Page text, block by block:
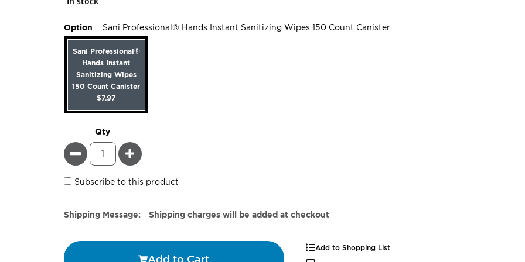
Option Sani Professional® Hands Instant Sanitizing Wipes 150 Count Canistersuper_attribute[262]
Sani Professional®
Hands Instant
Sanitizing Wipes
150 Count Canister
$7.97
Qty
Minus Plus
Subscribe to this product
Estimate
Shipping Message: Shipping charges will be added at checkout
Add to Cart
Add to Shopping List